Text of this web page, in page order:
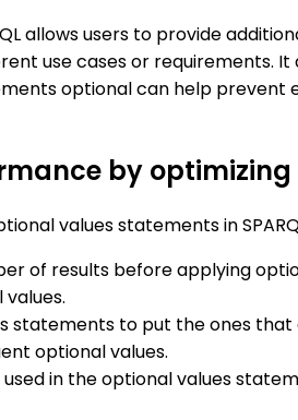
allows users to provide
use cases or requirements.
optional can help
by
values statements in
of results before applying
statements to put the ones
optional values.
in the optional values